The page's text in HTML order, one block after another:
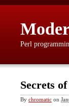
Perl
Secrets
By chromatic on